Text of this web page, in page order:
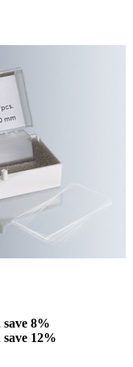
save 8%
save 12%